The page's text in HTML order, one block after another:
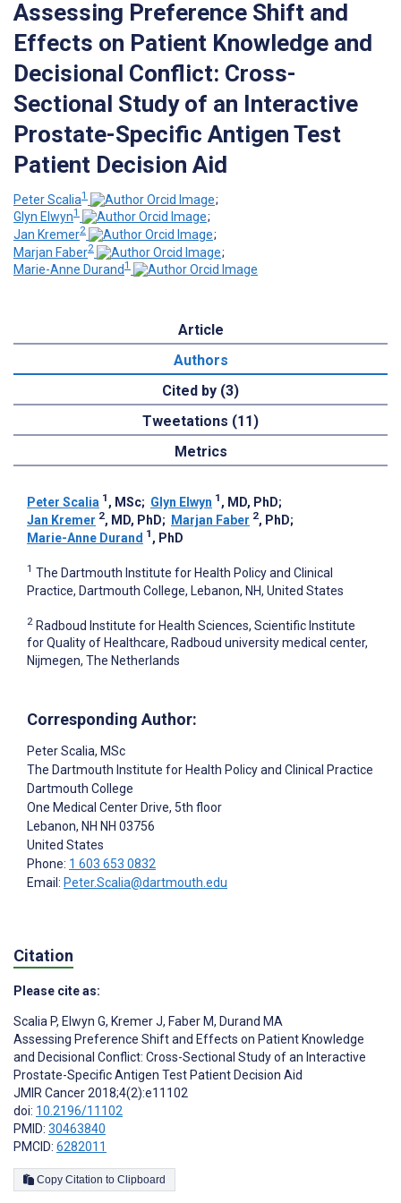
Assessing Preference Shift and
Effects on Patient Knowledge and
Decisional Conflict: Cross-
Sectional Study of an Interactive
Prostate-Specific Antigen Test
Patient Decision Aid
Peter Scalia1
;
Glyn Elwyn1
;
Jan Kremer2
;
Marjan Faber2
;
Marie-Anne Durand1
Article
Authors
Cited by (3)
Tweetations (11)
Metrics
Peter Scalia 1 , MSc; Glyn Elwyn 1 , MD, PhD;
Jan Kremer 2, MD, PhD; Marjan Faber 2, PhD;
Marie-Anne Durand 1 , PhD
1 The Dartmouth Institute for Health Policy and Clinical
Practice, Dartmouth College, Lebanon, NH, United States
2 Radboud Institute for Health Sciences, Scientific Institute
for Quality of Healthcare, Radboud university medical center,
Nijmegen, The Netherlands
Corresponding Author:
Peter Scalia, MSc
The Dartmouth Institute for Health Policy and Clinical Practice
Dartmouth College
One Medical Center Drive, 5th floor
Lebanon, NH NH 03756
United States
Phone: 1 603 653 0832
Email: Peter.Scalia@dartmouth.edu
Citation
Please cite as:
Scalia P, Elwyn G, Kremer J, Faber M, Durand MA
Assessing Preference Shift and Effects on Patient Knowledge
and Decisional Conflict: Cross-Sectional Study of an Interactive
Prostate-Specific Antigen Test Patient Decision Aid
JMIR Cancer 2018;4(2):e11102
doi: 10.2196/11102
PMID: 30463840
PMCID: 6282011
Copy Citation to Clipboard